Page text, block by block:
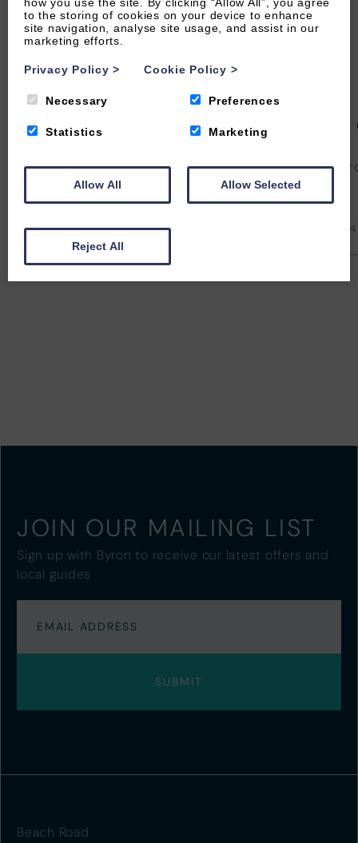
5 Rockham
From £570
4 1 1 No 4
JOIN OUR MAILING LIST
Sign up with Byron to receive our latest offers and
local guides
Beach Road
to the storing of cookies on your device to enhance
site navigation, analyse site usage, and assist in our
marketing efforts.
Privacy Policy> Cookie Policy >
Necessary Preferences
Statistics Marketing
Allow All Allow Selected
Reject All